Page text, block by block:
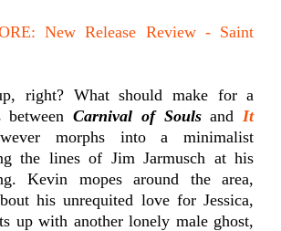
New Release Review - Saint
right? What should make for a
betweenCarnival of Soulsand It
morphs into a minimalist
the lines of Jim Jarmusch at his
Kevin mopes around the area,
his unrequited love for Jessica,
up with another lonely male ghost,